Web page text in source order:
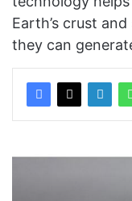
Earth’s crust
they can